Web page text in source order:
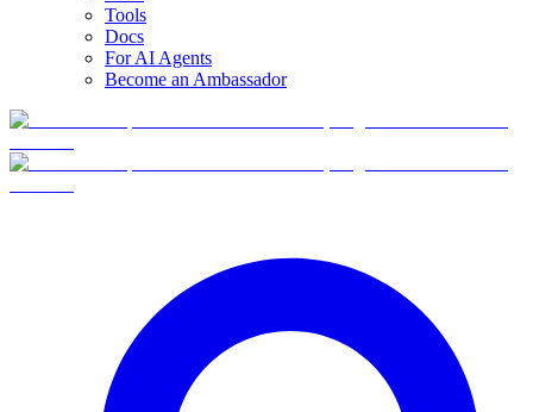
Tools
Docs
For AI Agents
Become an Ambassador